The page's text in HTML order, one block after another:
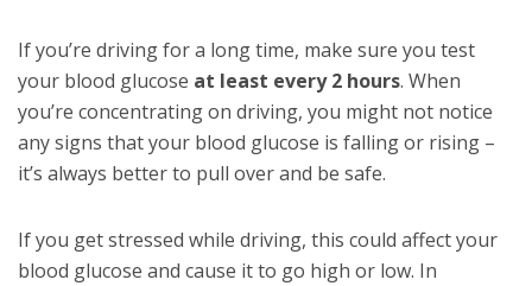
If you’re driving for a long time, make sure you test
your blood glucose at least every 2 hours. When
you’re concentrating on driving, you might not notice
any signs that your blood glucose is falling or rising –
it’s always better to pull over and be safe.
If you get stressed while driving, this could affect your
blood glucose and cause it to go high or low. In